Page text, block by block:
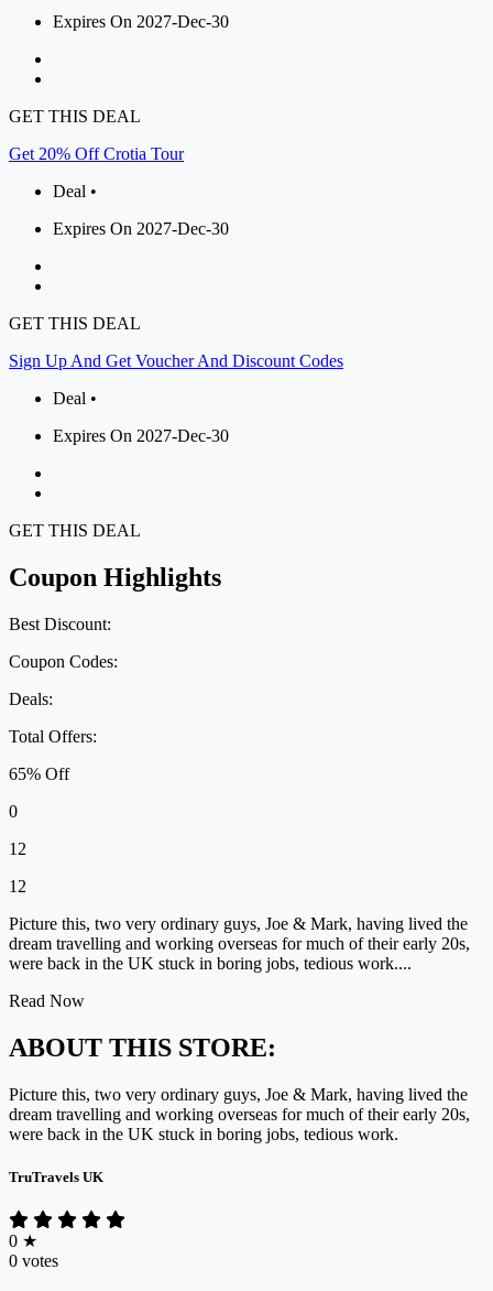
Expires On 2027-Dec-30
GET THIS DEAL
Get 20% Off Crotia Tour
Deal •
Expires On 2027-Dec-30
GET THIS DEAL
Sign Up And Get Voucher And Discount Codes
Deal •
Expires On 2027-Dec-30
GET THIS DEAL
Coupon Highlights
Best Discount:
Coupon Codes:
Deals:
Total Offers:
65% Off
0
12
12
Picture this, two very ordinary guys, Joe & Mark, having lived the
dream travelling and working overseas for much of their early 20s,
were back in the UK stuck in boring jobs, tedious work....
Read Now
ABOUT THIS STORE:
Picture this, two very ordinary guys, Joe & Mark, having lived the
dream travelling and working overseas for much of their early 20s,
were back in the UK stuck in boring jobs, tedious work.
TruTravels UK
0 ★
0 votes